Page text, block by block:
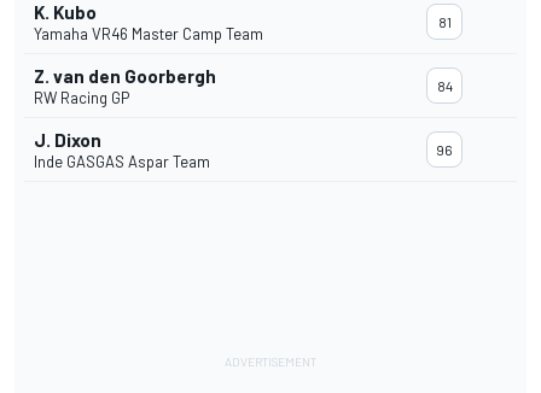
K. Kubo
Yamaha VR46 Master Camp Team
81
Z. van den Goorbergh
RW Racing GP
84
J. Dixon
Inde GASGAS Aspar Team
96